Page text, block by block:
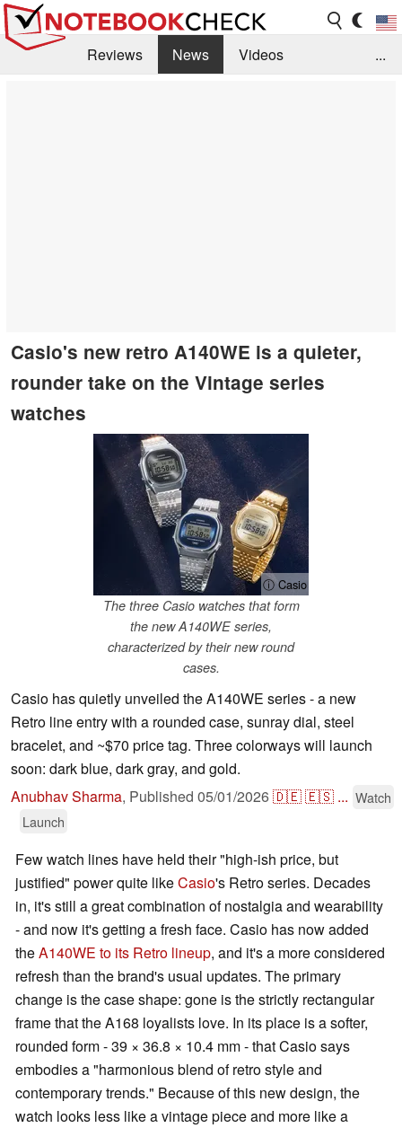
Reviews News
Videos
...
Casio's new retro A140WE is a quieter,
rounder take on the Vintage series
watches
ⓘ Casio
The three Casio watches that form
the new A140WE series,
characterized by their new round
cases.
Casio has quietly unveiled the A140WE series - a new
Retro line entry with a rounded case, sunray dial, steel
bracelet, and ~$70 price tag. Three colorways will launch
soon: dark blue, dark gray, and gold.
Anubhav Sharma, Published 05/01/2026🇩🇪🇪🇸 ... Watch
Launch
Few watch lines have held their "high-ish price, but
justified" power quite likeCasio's Retro series. Decades
in, it's still a great combination of nostalgia and wearability
- and now it's getting a fresh face. Casio has now added
theA140WE to its Retro lineup, and it's a more considered
refresh than the brand's usual updates. The primary
change is the case shape: gone is the strictly rectangular
frame that the A168 loyalists love. In its place is a softer,
rounded form - 39 × 36.8 × 10.4 mm - that Casio says
embodies a "harmonious blend of retro style and
contemporary trends." Because of this new design, the
watch looks less like a vintage piece and more like a